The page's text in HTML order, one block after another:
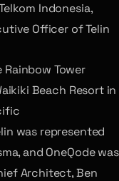
Indonesia,
Officer of Telin
Tower
Beach Resort in
was represented
and OneQode was
Architect, Ben